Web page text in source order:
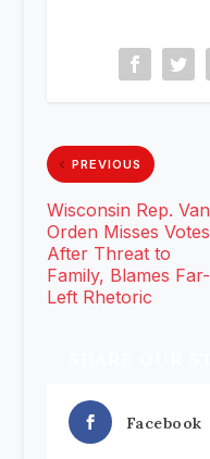
PREVIOUS
Wisconsin Rep. Van
Orden Misses Votes
After Threat to
Family, Blames Far-
Left Rhetoric
Facebook